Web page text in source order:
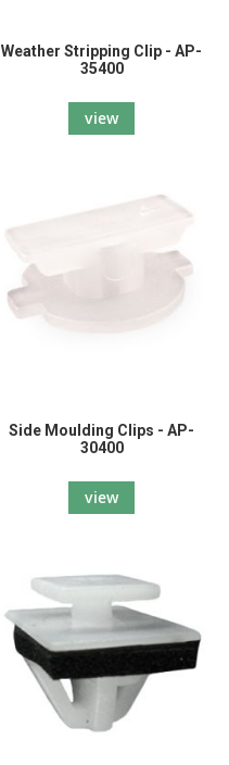
Weather Stripping Clip - AP-
35400
view
Side Moulding Clips - AP-
30400
view